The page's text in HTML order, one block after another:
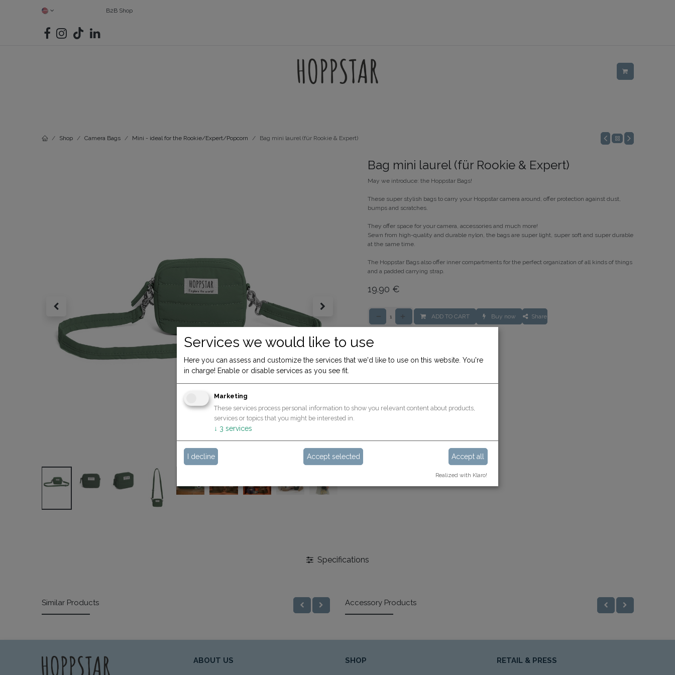
B2B Shop
Shop Camera Bags Mini - ideal for the Rookie/Expert/Popcorn Bag mini laurel (für Rookie & Expert)
Bag mini laurel (für Rookie & Expert)
May we introduce: the Hoppstar Bags!
These super stylish bags to carry your Hoppstar camera around, offer protection against dust,
bumps and scratches.
They offer space for your camera, accessories and much more!
Sewn from high-quality and durable nylon, the bags are super light, super soft and super durable
at the same time.
The Hoppstar Bags also offer inner compartments for the perfect organization of all kinds of things
and a padded carrying strap.
19.90 €
ADD TO CART Buy now Share
Terms and Conditions
Shipping: 2-3 Business Days
Specifications
Similar Products Accessory Products
ABOUT US SHOP RETAIL & PRESS
Services we would like to use
Here you can assess and customize the services that we'd like to use on this website. You're
in charge! Enable or disable services as you see fit.
Marketing
These services process personal information to show you relevant content about products,
services or topics that you might be interested in.
↓ 3 services
I decline Accept selected Accept all
Realized with Klaro!